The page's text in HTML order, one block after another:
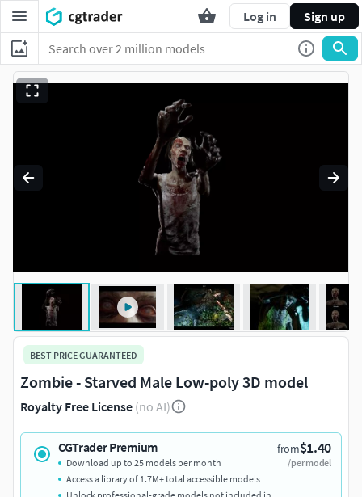
Log in Sign up
BEST PRICE GUARANTEED
Zombie - Starved Male Low-poly 3D model
Royalty Free License (no AI)
CGTrader Premium from$1.40
/per model
Download up to 25 models per month
Access a library of 1.7M+ total accessible models